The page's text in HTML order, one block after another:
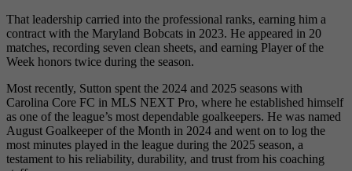
That leadership carried into the professional ranks, earning him a
contract with the Maryland Bobcats in 2023. He appeared in 20
matches, recording seven clean sheets, and earning Player of the
Week honors twice during the season.
Most recently, Sutton spent the 2024 and 2025 seasons with
Carolina Core FC in MLS NEXT Pro, where he established himself
as one of the league’s most dependable goalkeepers. He was named
August Goalkeeper of the Month in 2024 and went on to log the
most minutes played in the league during the 2025 season, a
testament to his reliability, durability, and trust from his coaching